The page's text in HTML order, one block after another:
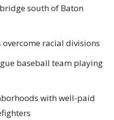
south of Baton
racial divisions
baseball team playing
with well-paid